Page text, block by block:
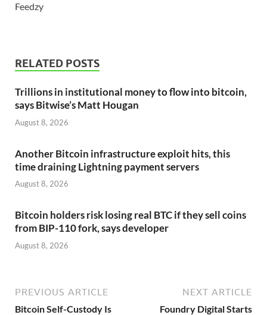
Feedzy
RELATED POSTS
Trillions in institutional money to flow into bitcoin,
says Bitwise’s Matt Hougan
August 8, 2026
Another Bitcoin infrastructure exploit hits, this
time draining Lightning payment servers
August 8, 2026
Bitcoin holders risk losing real BTC if they sell coins
from BIP-110 fork, says developer
August 8, 2026
PREVIOUS ARTICLE
Bitcoin Self-Custody Is
NEXT ARTICLE
Foundry Digital Starts